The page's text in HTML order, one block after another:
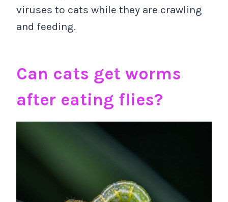
viruses to cats while they are crawling
and feeding.
Can cats get worms
after eating flies?